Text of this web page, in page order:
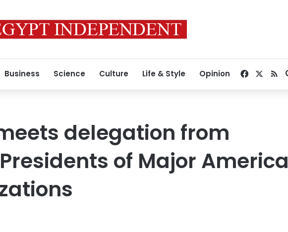
Business Science Culture Life & Style Opinion Facebook
delegation from
of Major